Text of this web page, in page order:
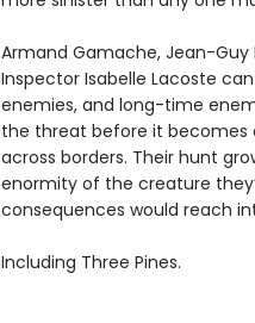
Armand Gamache, Jean-
Inspector Isabelle Lacoste
enemies, and long-time
the threat before it becomes
across borders. Their hunt
enormity of the creature
consequences would reach
Including Three Pines.